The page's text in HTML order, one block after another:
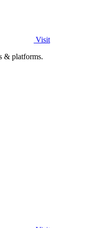
Visit
& platforms.